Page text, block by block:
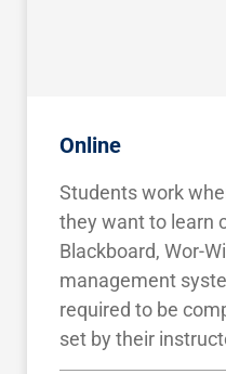
Online
Students work
they want to learn
Blackboard, Wor-
management
required to be
set by their